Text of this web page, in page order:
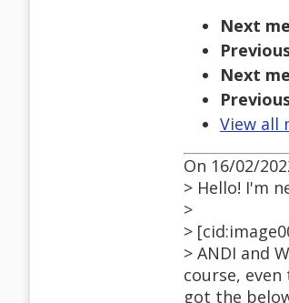
Next
Next
View all
On 16/02/
> Hello! I'm
>
>
> ANDI and
course,
got the